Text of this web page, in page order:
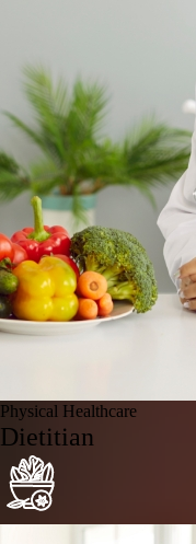
Physical Healthcare
Dietitian